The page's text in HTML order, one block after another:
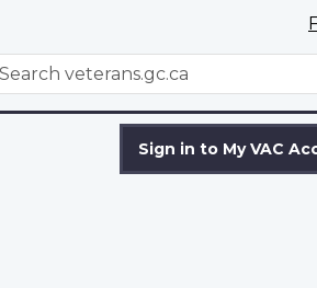
WxT
Sign in to My VAC